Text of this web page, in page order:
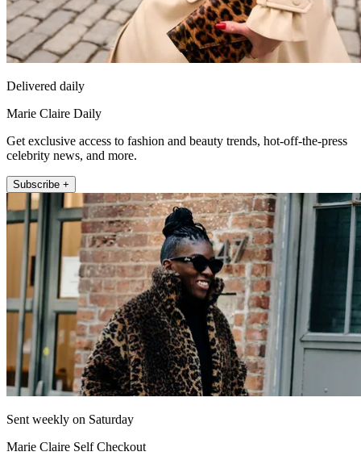
Delivered daily
Marie Claire Daily
Get exclusive access to fashion and beauty trends, hot-off-the-press
celebrity news, and more.
Subscribe +
Sent weekly on Saturday
Marie Claire Self Checkout